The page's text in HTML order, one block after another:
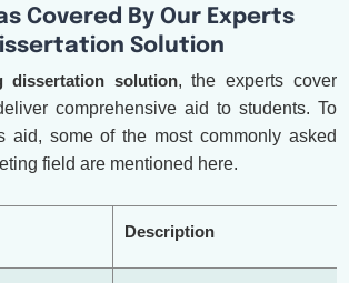
Covered By Our Experts
Solution
dissertation solution, the experts cover
comprehensive aid to students. To
aid, some of the most commonly asked
field are mentioned here.
Description